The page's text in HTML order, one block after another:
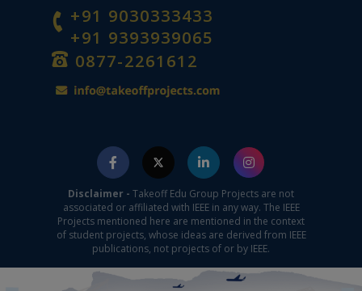
+91 9030333433
+91 9393939065
0877-2261612
Disclaimer - Takeoff Edu Group Projects are not
associated or affiliated with IEEE in any way. The IEEE
Projects mentioned here are mentioned in the context
of student projects, whose ideas are derived from IEEE
publications, not projects of or by IEEE.